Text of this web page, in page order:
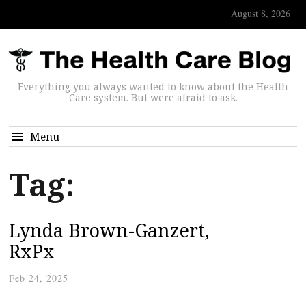
August 8, 2026
Everything you always wanted to know about the Health
Care system. But were afraid to ask.
Menu
Tag:
Lynda Brown-Ganzert,
RxPx
Feb 24, 2025